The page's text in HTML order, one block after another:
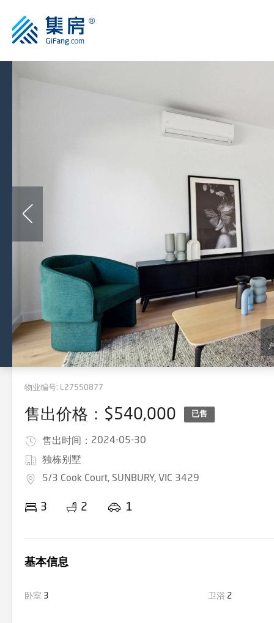
物业编号: L27550877
售出价格：$540,000 已售
售出时间： 2024-05-30
独栋别墅
5/3 Cook Court, SUNBURY, VIC 3429
3 2 1
基本信息
卧室 3 卫浴 2